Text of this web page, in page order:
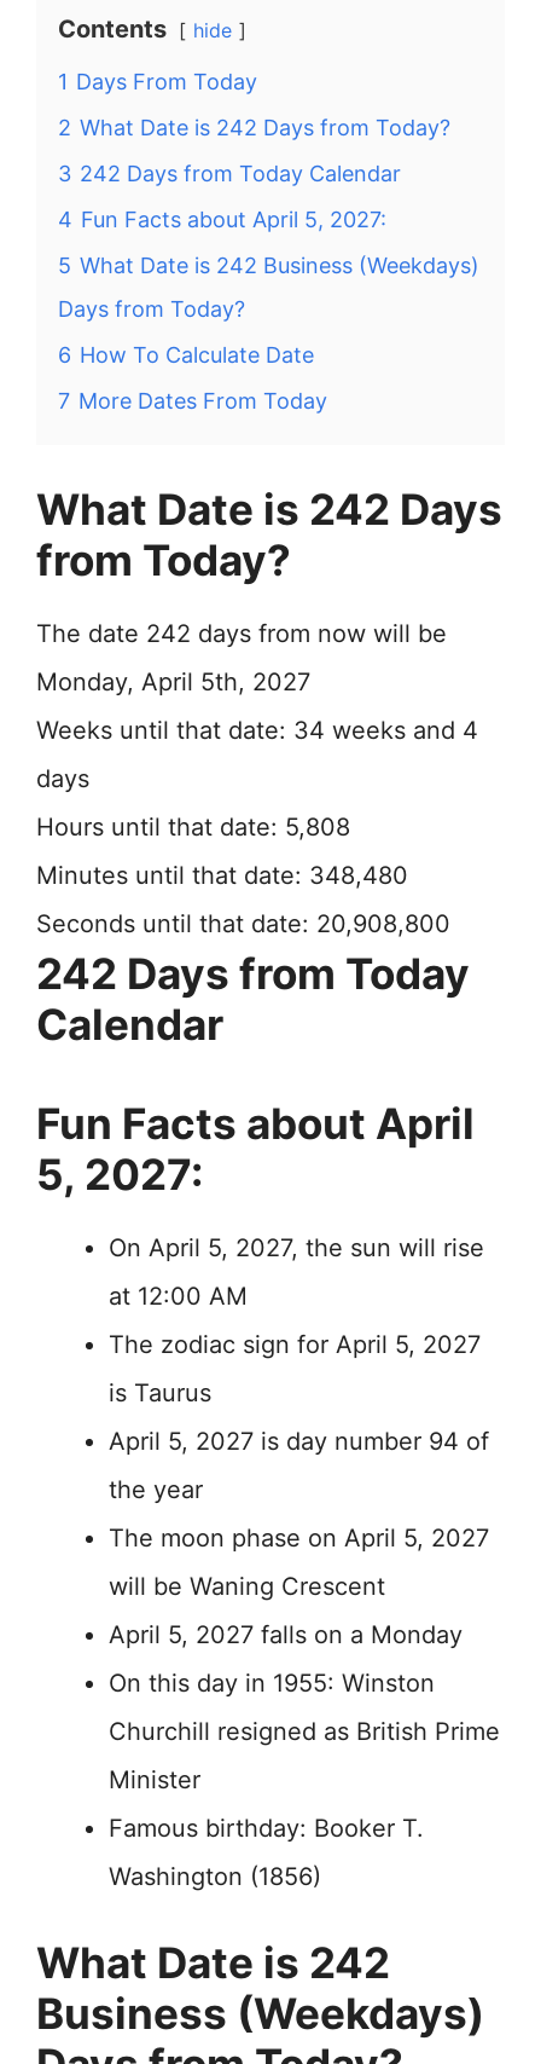
Contents hide
1 Days From Today
2 What Date is 242 Days from Today?
3 242 Days from Today Calendar
4 Fun Facts about April 5, 2027:
5 What Date is 242 Business (Weekdays)
Days from Today?
6 How To Calculate Date
7 More Dates From Today
What Date is 242 Days
from Today?
The date 242 days from now will be
Monday, April 5th, 2027
Weeks until that date: 34 weeks and 4
days
Hours until that date: 5,808
Minutes until that date: 348,480
Seconds until that date: 20,908,800
242 Days from Today
Calendar
Fun Facts about April
5, 2027:
On April 5, 2027, the sun will rise
at 12:00 AM
The zodiac sign for April 5, 2027
is Taurus
April 5, 2027 is day number 94 of
the year
The moon phase on April 5, 2027
will be Waning Crescent
April 5, 2027 falls on a Monday
On this day in 1955: Winston
Churchill resigned as British Prime
Minister
Famous birthday: Booker T.
Washington (1856)
What Date is 242
Business (Weekdays)